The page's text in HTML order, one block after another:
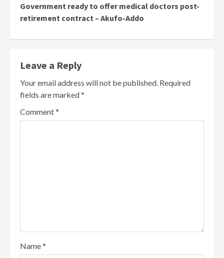
Government ready to offer medical doctors post-
retirement contract – Akufo-Addo
Leave a Reply
Your email address will not be published. Required
fields are marked*
Comment*
Name*